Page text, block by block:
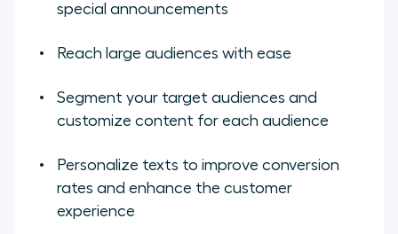
special announcements
Reach large audiences with ease
Segment your target audiences and
customize content for each audience
Personalize texts to improve conversion
rates and enhance the customer
experience